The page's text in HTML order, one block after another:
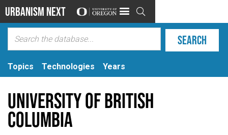
Urbanism Next 
Topics Technologies Years
University of British
Columbia